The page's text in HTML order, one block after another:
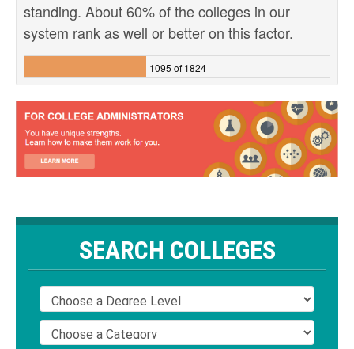
standing. About 60% of the colleges in our
system rank as well or better on this factor.
1095 of 1824
SEARCH COLLEGES